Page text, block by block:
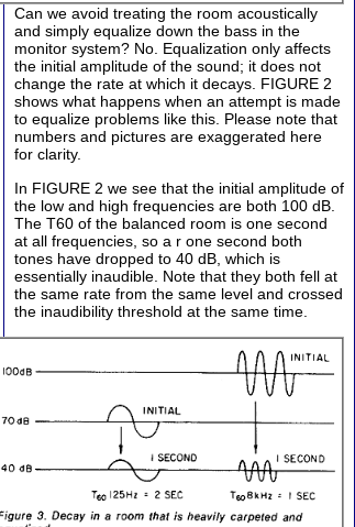
Can we avoid treating the room acoustically
and simply equalize down the bass in the
monitor system? No. Equalization only affects
the initial amplitude of the sound; it does not
change the rate at which it decays. FIGURE 2
shows what happens when an attempt is made
to equalize problems like this. Please note that
numbers and pictures are exaggerated here
for clarity.
In FIGURE 2 we see that the initial amplitude of
the low and high frequencies are both 100 dB.
The T60 of the balanced room is one second
at all frequencies, so a r one second both
tones have dropped to 40 dB, which is
essentially inaudible. Note that they both fell at
the same rate from the same level and crossed
the inaudibility threshold at the same time.